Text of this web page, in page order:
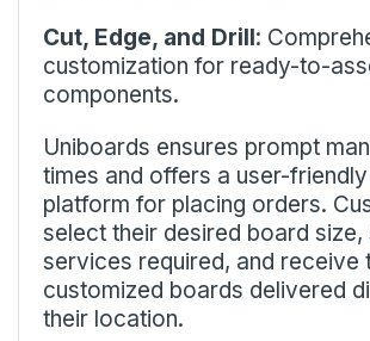
Cut, Edge, and Drill:
customization for ready-to-
components.
Uniboards ensures prompt
times and offers a user-
platform for placing orders.
select their desired board
services required, and receive
customized boards delivered
their location.